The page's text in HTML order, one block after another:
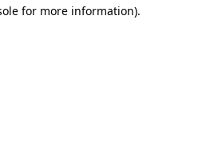
for more information).